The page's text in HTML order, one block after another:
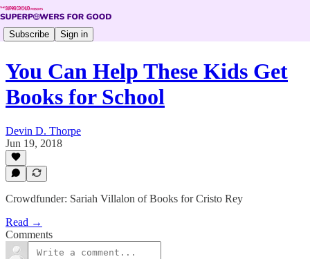
Subscribe Sign in
You Can Help These Kids Get
Books for School
Devin D. Thorpe
Jun 19, 2018
Crowdfunder: Sariah Villalon of Books for Cristo Rey
Read →
Comments